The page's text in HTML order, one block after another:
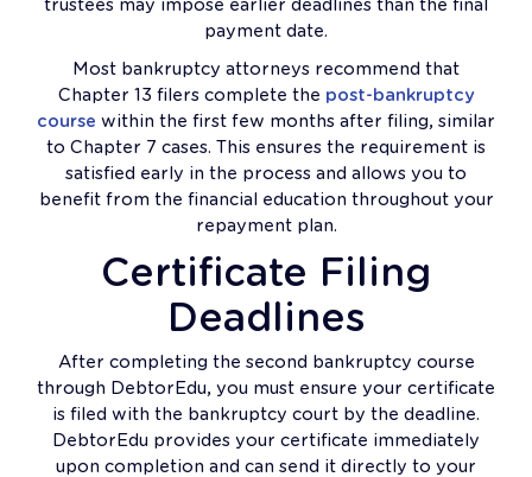
trustees may impose earlier deadlines than the final
payment date.
Most bankruptcy attorneys recommend that
Chapter 13 filers complete the post-bankruptcy
course within the first few months after filing, similar
to Chapter 7 cases. This ensures the requirement is
satisfied early in the process and allows you to
benefit from the financial education throughout your
repayment plan.
Certificate Filing
Deadlines
After completing the second bankruptcy course
through DebtorEdu, you must ensure your certificate
is filed with the bankruptcy court by the deadline.
DebtorEdu provides your certificate immediately
upon completion and can send it directly to your